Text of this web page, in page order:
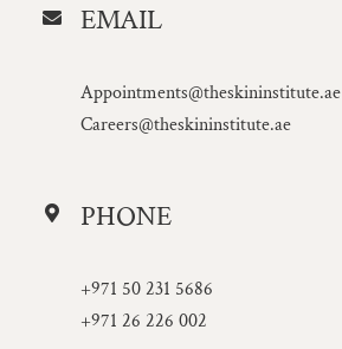
EMAIL
Appointments@theskininstitute.ae
Careers@theskininstitute.ae
PHONE
+971 50 231 5686
+971 26 226 002